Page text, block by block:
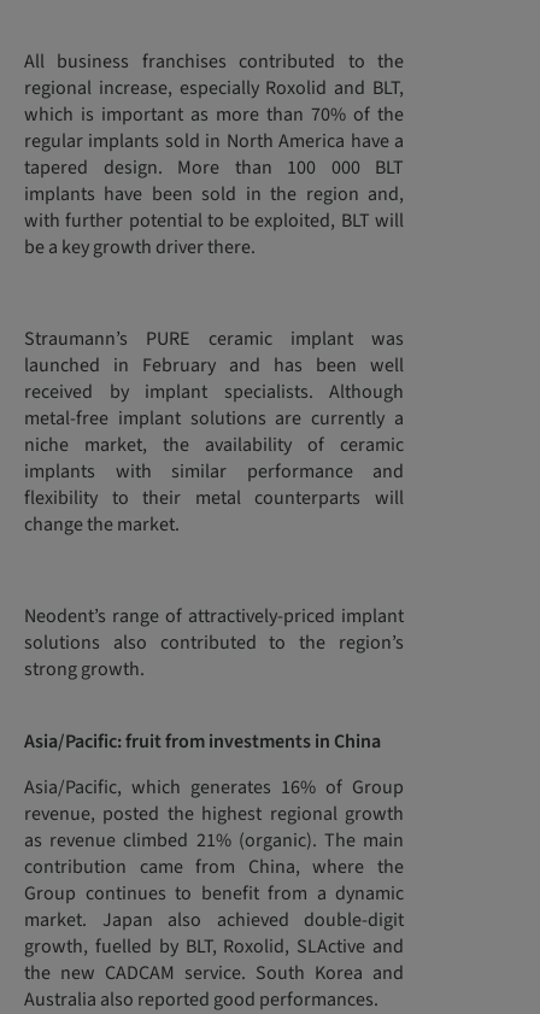
All business franchises contributed to the
regional increase, especially Roxolid and BLT,
which is important as more than 70% of the
regular implants sold in North America have a
tapered design. More than 100 000 BLT
implants have been sold in the region and,
with further potential to be exploited, BLT will
be a key growth driver there.
Straumann’s PURE ceramic implant was
launched in February and has been well
received by implant specialists. Although
metal-free implant solutions are currently a
niche market, the availability of ceramic
implants with similar performance and
flexibility to their metal counterparts will
change the market.
Neodent’s range of attractively-priced implant
solutions also contributed to the region’s
strong growth.
Asia/Pacific: fruit from investments in China
Asia/Pacific, which generates 16% of Group
revenue, posted the highest regional growth
as revenue climbed 21% (organic). The main
contribution came from China, where the
Group continues to benefit from a dynamic
market. Japan also achieved double-digit
growth, fuelled by BLT, Roxolid, SLActive and
the new CADCAM service. South Korea and
Australia also reported good performances.